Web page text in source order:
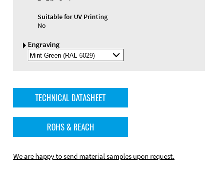
Suitable for UV Printing
No
Engraving
Select
Engraving
TECHNICAL DATASHEET
ROHS & REACH
We are happy to send material samples upon request.